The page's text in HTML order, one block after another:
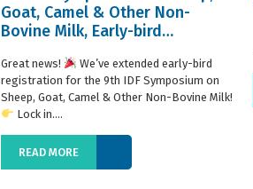
Goat, Camel & Other Non-
Bovine Milk, Early-bird
Great news!
We’ve extended early-bird
registration for the 9th IDF Symposium on
Sheep, Goat, Camel & Other Non-Bovine Milk!
Lock in....
READ MORE